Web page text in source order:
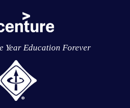
Year Education Forever